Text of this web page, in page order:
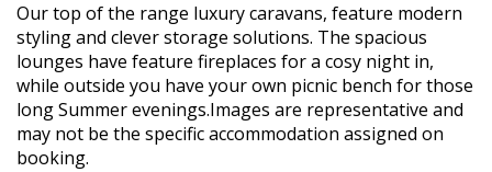
Our top of the range luxury caravans, feature modern
styling and clever storage solutions. The spacious
lounges have feature fireplaces for a cosy night in,
while outside you have your own picnic bench for those
long Summer evenings.Images are representative and
may not be the specific accommodation assigned on
booking.